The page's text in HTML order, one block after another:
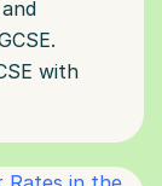
with